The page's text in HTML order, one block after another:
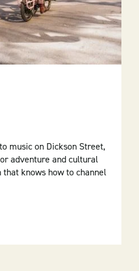
music on Dickson Street,
adventure and cultural
knows how to channel